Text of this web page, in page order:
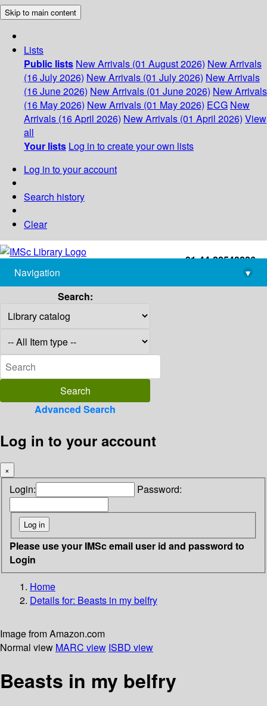
Skip to main content
Lists
Public lists New Arrivals (01 August 2026) New Arrivals
(16 July 2026) New Arrivals (01 July 2026) New Arrivals
(16 June 2026) New Arrivals (01 June 2026) New Arrivals
(16 May 2026) New Arrivals (01 May 2026) ECG New
Arrivals (16 April 2026) New Arrivals (01 April 2026) View
all
Your lists Log in to create your own lists
Log in to your account
Search history
Clear
+91-44-22543226
library@imsc.res.in
Navigation
▾
Search:
Advanced Search
Log in to your account
×
Login: Password:
Please use your IMSc email user id and password to
Login
Home
Details for: Beasts in my belfry
Image from Amazon.com
Normal view MARC view ISBD view
Beasts in my belfry